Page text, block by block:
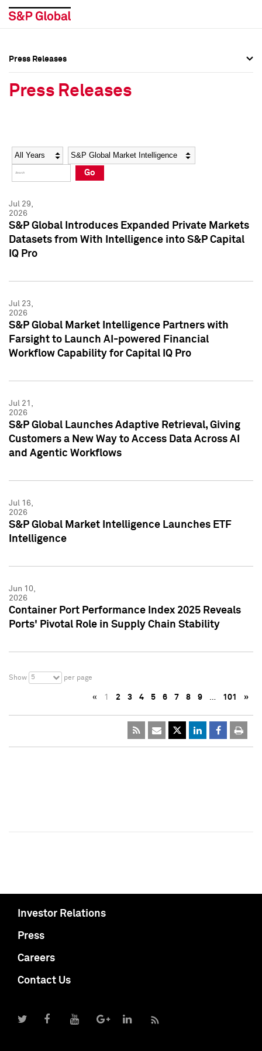
Social Media Directory
Press Kit
Social Media Directory
Press Kit
Press Releases
Press Releases
Year Category
Go
Jul 29,
2026
S&P Global Introduces Expanded Private Markets
Datasets from With Intelligence into S&P Capital
IQ Pro
Jul 23,
2026
S&P Global Market Intelligence Partners with
Farsight to Launch AI-powered Financial
Workflow Capability for Capital IQ Pro
Jul 21,
2026
S&P Global Launches Adaptive Retrieval, Giving
Customers a New Way to Access Data Across AI
and Agentic Workflows
Jul 16,
2026
S&P Global Market Intelligence Launches ETF
Intelligence
Jun 10,
2026
Container Port Performance Index 2025 Reveals
Ports' Pivotal Role in Supply Chain Stability
Show 5 per page
« 1 2 3 4 5 6 7 8 9 … 101 »
Investor Relations
Press
Careers
Contact Us